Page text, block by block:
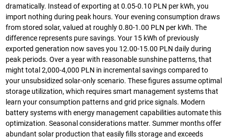
dramatically. Instead of exporting at 0.05-0.10 PLN per kWh, you
import nothing during peak hours. Your evening consumption draws
from stored solar, valued at roughly 0.80-1.00 PLN per kWh. The
difference represents pure savings. Your 15 kWh of previously
exported generation now saves you 12.00-15.00 PLN daily during
peak periods. Over a year with reasonable sunshine patterns, that
might total 2,000-4,000 PLN in incremental savings compared to
your unsubsidized solar-only scenario. These figures assume optimal
storage utilization, which requires smart management systems that
learn your consumption patterns and grid price signals. Modern
battery systems with energy management capabilities automate this
optimization. Seasonal considerations matter. Summer months offer
abundant solar production that easily fills storage and exceeds